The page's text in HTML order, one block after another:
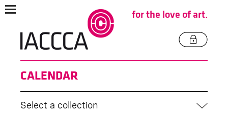
for the love of art.
CALENDAR
Select a collection